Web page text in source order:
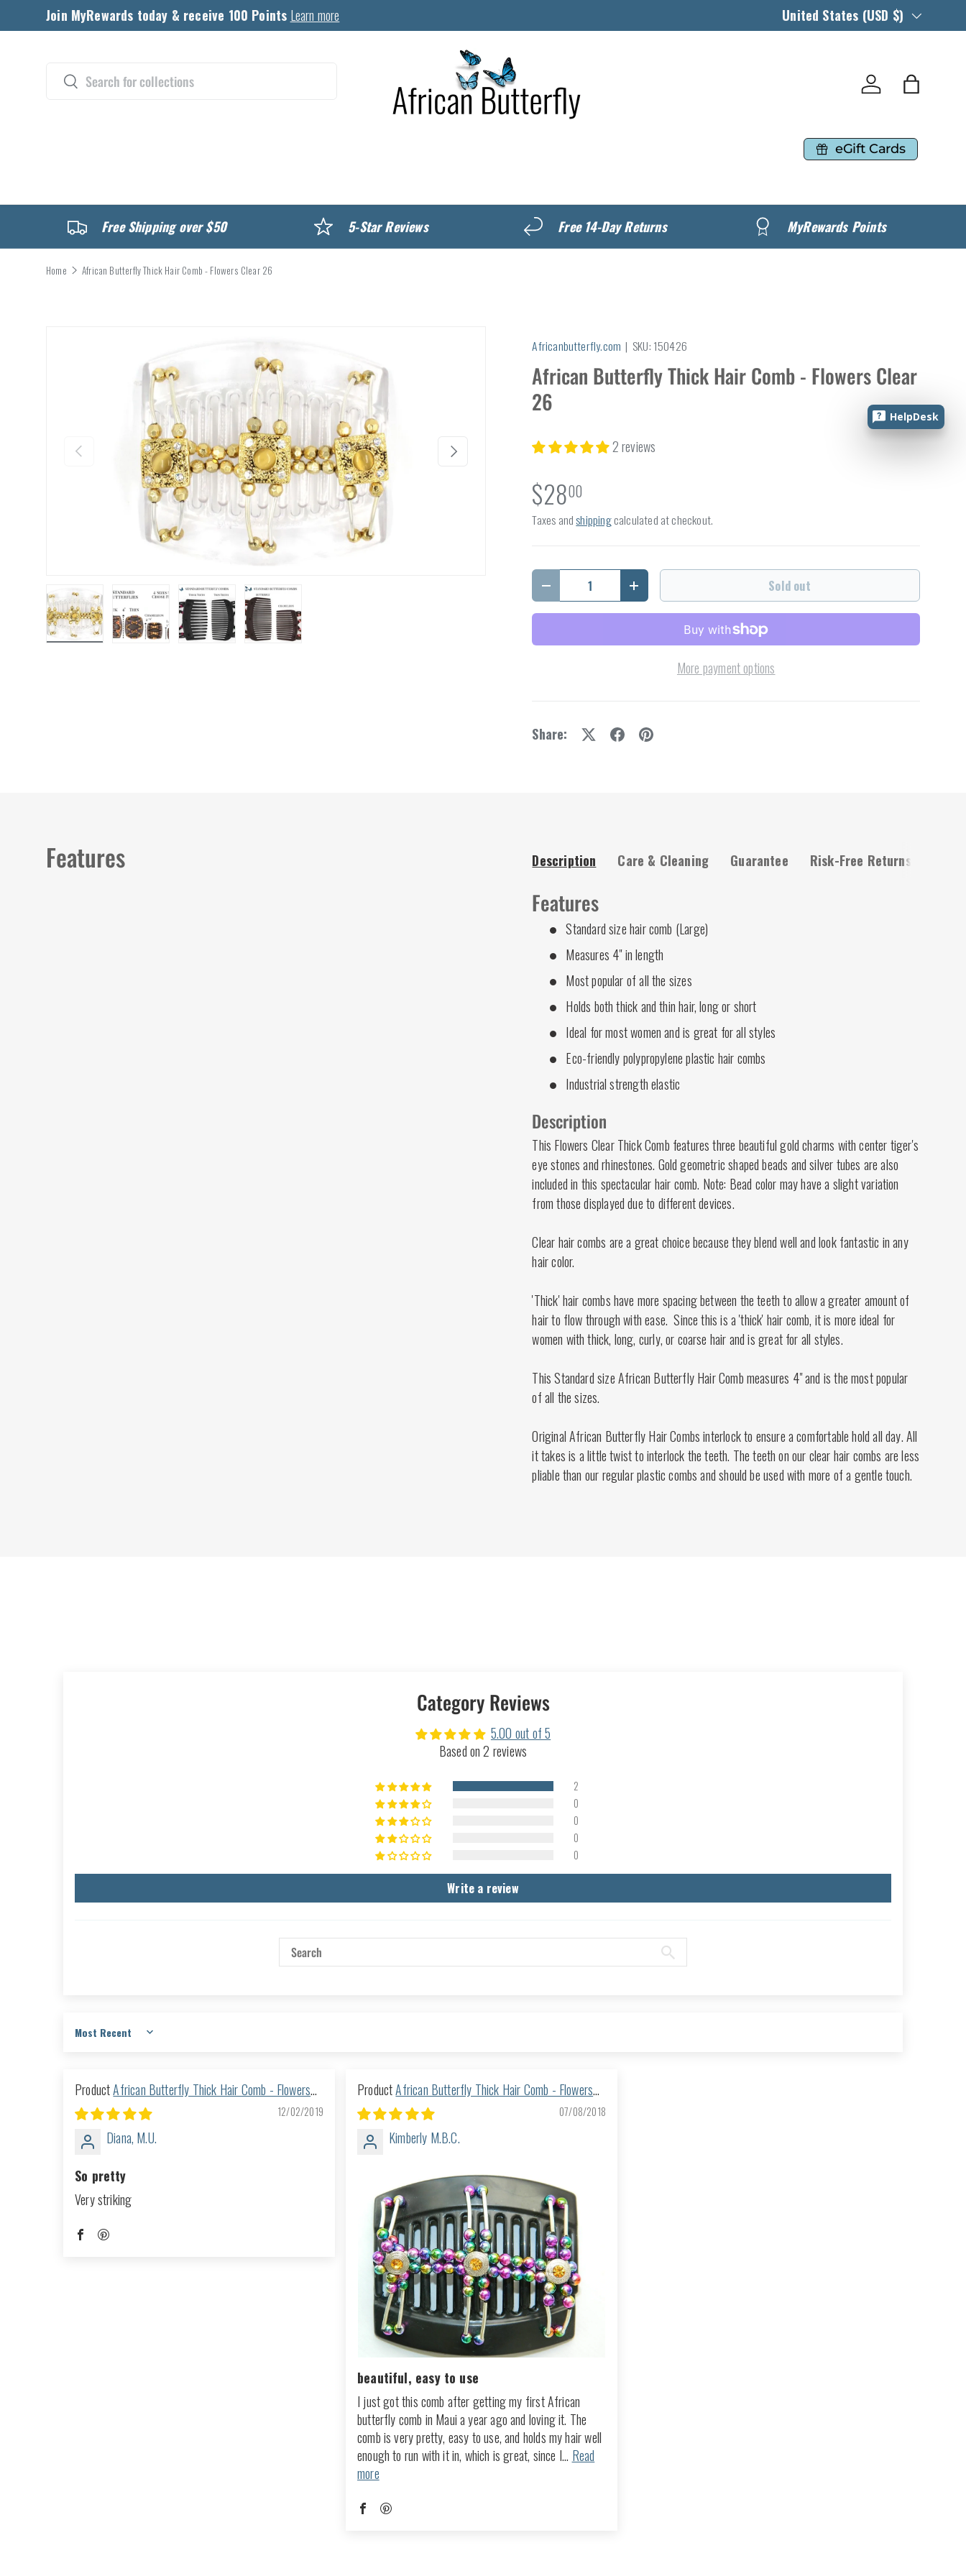
Skip to content
Join MyRewards today & receive 100 Points Learn more Country/Region
United States (USD $)
Search
Search
Log in Bag
eGift Cards
Free Shipping over $50 5-Star Reviews Free 14-Day Returns MyRewards Points
Home African Butterfly Thick Hair Comb - Flowers Clear 26
Previous Next
Africanbutterfly.com | SKU: 150426
African Butterfly Thick Hair Comb - Flowers Clear
26
2 reviews
$2800
Taxes andshippingcalculated at checkout.
Qty
Decrease quantityIncrease quantity Sold out
More payment options
Share:
Features Description Care & Cleaning Guarantee Risk-Free Returns
Features
Standard size hair comb (Large)
Measures 4" in length
Most popular of all the sizes
Holds both thick and thin hair, long or short
Ideal for most women and is great for all styles
Eco-friendly polypropylene plastic hair combs
Industrial strength elastic
Description
This Flowers Clear Thick Comb features three beautiful gold charms with center tiger's
eye stones and rhinestones. Gold geometric shaped beads and silver tubes are also
included in this spectacular hair comb. Note: Bead color may have a slight variation
from those displayed due to different devices.
Clear hair combs are a great choice because they blend well and look fantastic in any
hair color.
'Thick' hair combs have more spacing between the teeth to allow a greater amount of
hair to flow through with ease. Since this is a 'thick' hair comb, it is more ideal for
women with thick, long, curly, or coarse hair and is great for all styles.
This Standard size African Butterfly Hair Comb measures 4" and is the most popular
of all the sizes.
Original African Butterfly Hair Combs interlock to ensure a comfortable hold all day. All
it takes is a little twist to interlock the teeth. The teeth on our clear hair combs are less
pliable than our regular plastic combs and should be used with more of a gentle touch.
Category Reviews
5.00 out of 5
Based on 2 reviews
2
0
0
0
0
Write a review
Sort by
African Butterfly Thick Hair Comb - Flowers
Clear 25
12/02/2019
Diana, M.U.
So pretty
Very striking
African Butterfly Thick Hair Comb - Flowers
Black 14
07/08/2018
Kimberly M.B.C.
beautiful, easy to use
I just got this comb after getting my first African
butterfly comb in Maui a year ago and loving it. The
comb is very pretty, easy to use, and holds my hair well
enough to run with it in, which is great, since I... Read
more
HelpDesk